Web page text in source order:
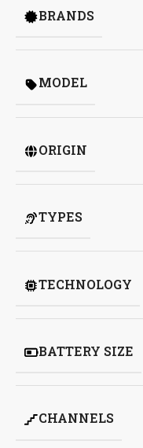
BRANDS
MODEL
ORIGIN
TYPES
TECHNOLOGY
BATTERY SIZE
CHANNELS